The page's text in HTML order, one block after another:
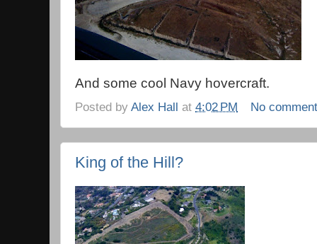
And some cool Navy hovercraft.
Posted by Alex Hall at 4:02 PM No
King of the Hill?